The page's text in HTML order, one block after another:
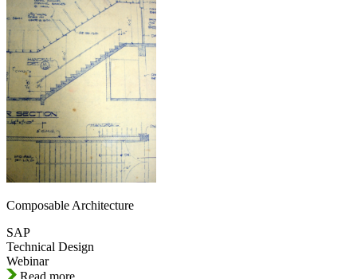
Composable Architecture
SAP
Technical Design
Webinar